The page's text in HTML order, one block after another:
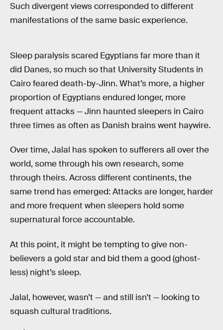
Such divergent views corresponded to different
manifestations of the same basic experience.
Sleep paralysis scared Egyptians far more than it
did Danes, so much so that University Students in
Cairo feared death-by-Jinn. What’s more, a higher
proportion of Egyptians endured longer, more
frequent attacks — Jinn haunted sleepers in Cairo
three times as often as Danish brains went haywire.
Over time, Jalal has spoken to sufferers all over the
world, some through his own research, some
through theirs. Across different continents, the
same trend has emerged: Attacks are longer, harder
and more frequent when sleepers hold some
supernatural force accountable.
At this point, it might be tempting to give non-
believers a gold star and bid them a good (ghost-
less) night’s sleep.
Jalal, however, wasn’t — and still isn’t — looking to
squash cultural traditions.